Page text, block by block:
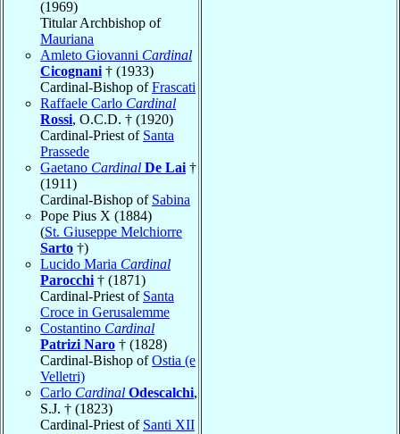
(1969)
Titular Archbishop of
Mauriana
Amleto Giovanni Cardinal
Cicognani † (1933)
Cardinal-Bishop ofFrascati
Raffaele Carlo Cardinal
Rossi, O.C.D. † (1920)
Cardinal-Priest of Santa
Prassede
Gaetano Cardinal De Lai †
(1911)
Cardinal-Bishop of Sabina
Pope Pius X (1884)
(St. Giuseppe Melchiorre
Sarto †)
Lucido Maria Cardinal
Parocchi † (1871)
Cardinal-Priest of Santa
Croce in Gerusalemme
Costantino Cardinal
Patrizi Naro † (1828)
Cardinal-Bishop ofOstia (e
Velletri)
Carlo Cardinal Odescalchi,
S.J. † (1823)
Cardinal-Priest of Santi XII